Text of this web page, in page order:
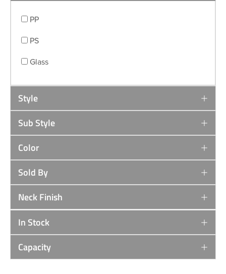
PP
PS
Glass
Style
Sub Style
Color
Sold By
Neck Finish
In Stock
Capacity